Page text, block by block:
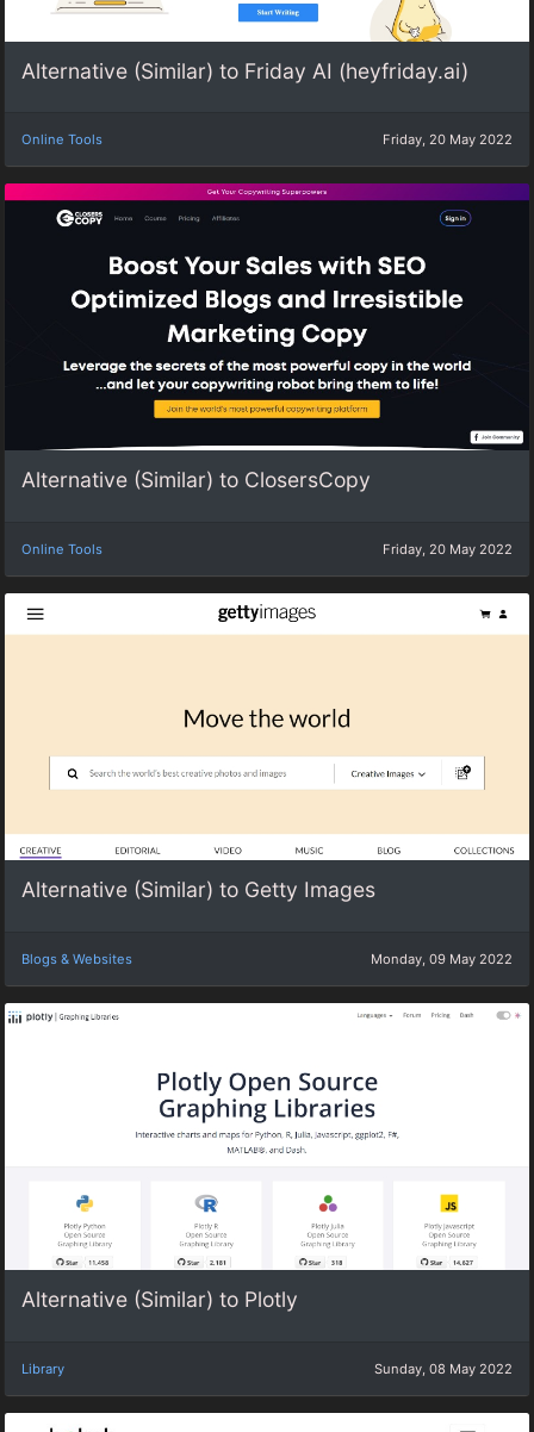
Alternative (Similar) to Friday AI (heyfriday.ai)
Online Tools Friday, 20 May 2022
Alternative (Similar) to ClosersCopy
Online Tools Friday, 20 May 2022
Alternative (Similar) to Getty Images
Blogs & Websites Monday, 09 May 2022
Alternative (Similar) to Plotly
Library Sunday, 08 May 2022